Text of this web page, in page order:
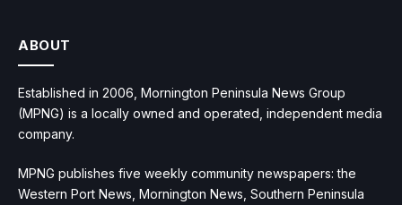
ABOUT
Established in 2006, Mornington Peninsula News Group
(MPNG) is a locally owned and operated, independent media
company.
MPNG publishes five weekly community newspapers: the
Western Port News, Mornington News, Southern Peninsula